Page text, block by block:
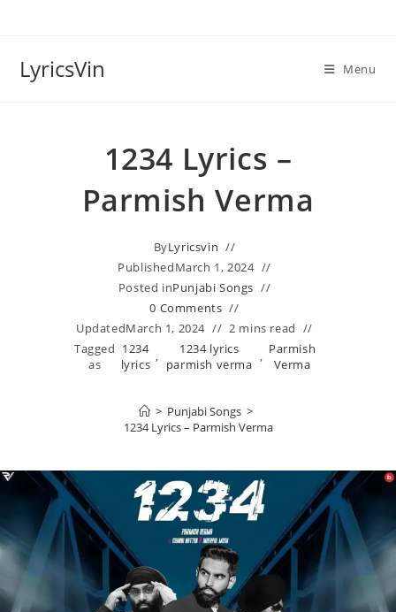
LyricsVin Menu
1234 Lyrics –
Parmish Verma
ByLyricsvin
PublishedMarch 1, 2024
Posted inPunjabi Songs
0 Comments
UpdatedMarch 1, 2024
2 mins read
Tagged
as
1234
lyrics ,
1234 lyrics
parmish verma , Parmish
Verma
> Punjabi Songs >
1234 Lyrics – Parmish Verma